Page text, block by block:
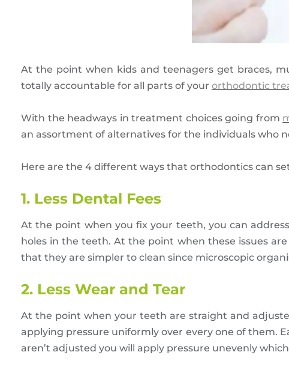
At the point when kids and teenagers get braces,
totally accountable for all parts of your orthodontic
With the headways in treatment choices going from
an assortment of alternatives for the individuals
Here are the 4 different ways that orthodontics can
1. Less Dental Fees
At the point when you fix your teeth, you can
holes in the teeth. At the point when these issues
that they are simpler to clean since microscopic
2. Less Wear and Tear
At the point when your teeth are straight and
applying pressure uniformly over every one of them.
aren’t adjusted you will apply pressure unevenly